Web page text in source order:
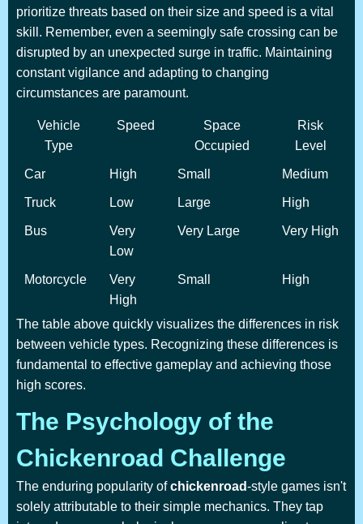
prioritize threats based on their size and speed is a vital
skill. Remember, even a seemingly safe crossing can be
disrupted by an unexpected surge in traffic. Maintaining
constant vigilance and adapting to changing
circumstances are paramount.
Vehicle
Type
Speed
Space
Occupied
Risk
Level
Car High Small Medium
Truck Low Large High
Bus
Very
Low
Very Large Very High
Motorcycle
Very
High
Small High
The table above quickly visualizes the differences in risk
between vehicle types. Recognizing these differences is
fundamental to effective gameplay and achieving those
high scores.
The Psychology of the
Chickenroad Challenge
The enduring popularity ofchickenroad-style games isn't
solely attributable to their simple mechanics. They tap